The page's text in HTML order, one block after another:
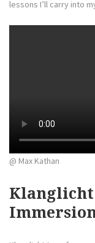
lessons I’ll carry into
@ Max Kathan